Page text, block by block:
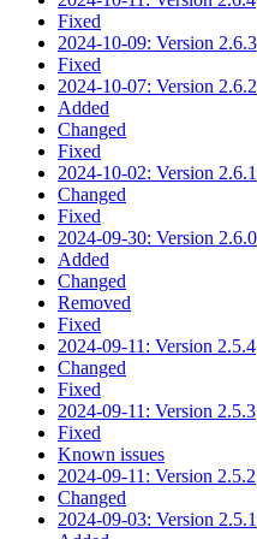
Fixed
2024-10-09: Version 2.6.3
Fixed
2024-10-07: Version 2.6.2
Added
Changed
Fixed
2024-10-02: Version 2.6.1
Changed
Fixed
2024-09-30: Version 2.6.0
Added
Changed
Removed
Fixed
2024-09-11: Version 2.5.4
Changed
Fixed
2024-09-11: Version 2.5.3
Fixed
Known issues
2024-09-11: Version 2.5.2
Changed
2024-09-03: Version 2.5.1